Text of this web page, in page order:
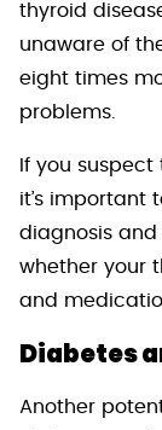
thyroid
unaware of
eight times
problems.
If you
it’s important
diagnosis
whether your
and
Diabetes
Another